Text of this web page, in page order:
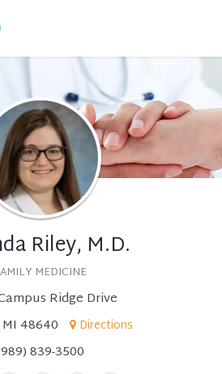
Riley, M.D.
MEDICINE
Ridge Drive
48640
Directions
839-3500